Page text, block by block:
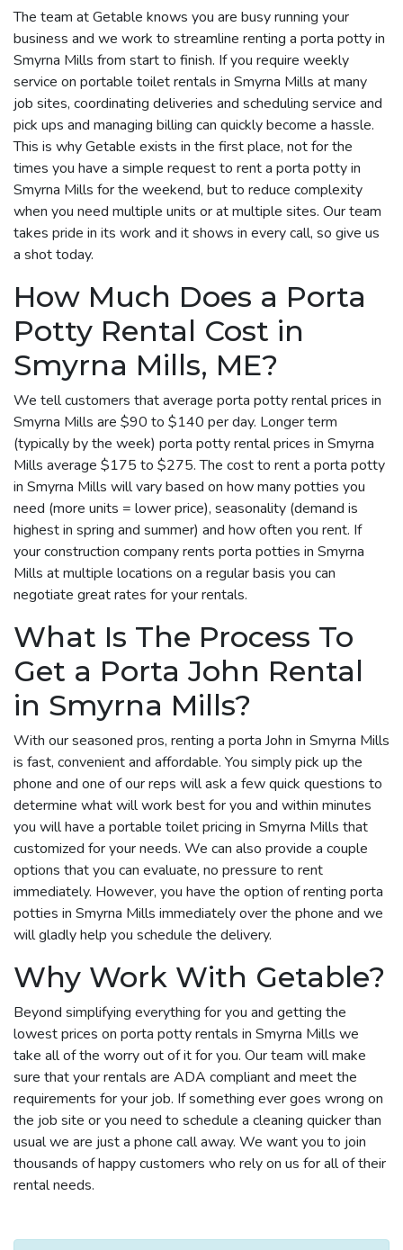
The team at Getable knows you are busy running your
business and we work to streamline renting a porta potty in
Smyrna Mills from start to finish. If you require weekly
service on portable toilet rentals in Smyrna Mills at many
job sites, coordinating deliveries and scheduling service and
pick ups and managing billing can quickly become a hassle.
This is why Getable exists in the first place, not for the
times you have a simple request to rent a porta potty in
Smyrna Mills for the weekend, but to reduce complexity
when you need multiple units or at multiple sites. Our team
takes pride in its work and it shows in every call, so give us
a shot today.
How Much Does a Porta
Potty Rental Cost in
Smyrna Mills, ME?
We tell customers that average porta potty rental prices in
Smyrna Mills are $90 to $140 per day. Longer term
(typically by the week) porta potty rental prices in Smyrna
Mills average $175 to $275. The cost to rent a porta potty
in Smyrna Mills will vary based on how many potties you
need (more units = lower price), seasonality (demand is
highest in spring and summer) and how often you rent. If
your construction company rents porta potties in Smyrna
Mills at multiple locations on a regular basis you can
negotiate great rates for your rentals.
What Is The Process To
Get a Porta John Rental
in Smyrna Mills?
With our seasoned pros, renting a porta John in Smyrna Mills
is fast, convenient and affordable. You simply pick up the
phone and one of our reps will ask a few quick questions to
determine what will work best for you and within minutes
you will have a portable toilet pricing in Smyrna Mills that
customized for your needs. We can also provide a couple
options that you can evaluate, no pressure to rent
immediately. However, you have the option of renting porta
potties in Smyrna Mills immediately over the phone and we
will gladly help you schedule the delivery.
Why Work With Getable?
Beyond simplifying everything for you and getting the
lowest prices on porta potty rentals in Smyrna Mills we
take all of the worry out of it for you. Our team will make
sure that your rentals are ADA compliant and meet the
requirements for your job. If something ever goes wrong on
the job site or you need to schedule a cleaning quicker than
usual we are just a phone call away. We want you to join
thousands of happy customers who rely on us for all of their
rental needs.